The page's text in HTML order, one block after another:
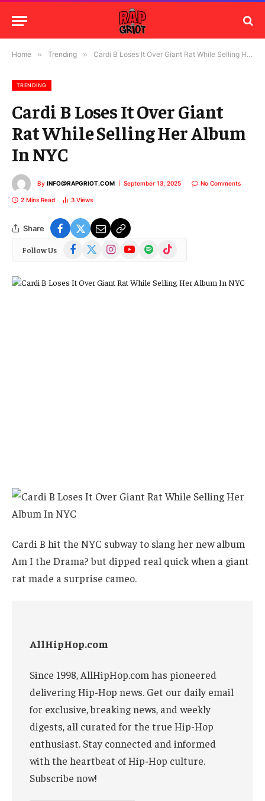
Home » Trending » Cardi B Loses It Over Giant Rat While Selling Her Album In NYC
TRENDING
Cardi B Loses It Over Giant
Rat While Selling Her Album
In NYC
By INFO@RAPGRIOT.COM September 13, 2025 No Comments
2 Mins Read 3 Views
Share
Follow Us Facebook
(Twitter)
InstagramYouTubeSpotify TikTok
Cardi B hit the NYC subway to slang her new album
Am I the Drama? but dipped real quick when a giant
rat made a surprise cameo.
AllHipHop.com
Since 1998, AllHipHop.com has pioneered
delivering Hip-Hop news. Get our daily email
for exclusive, breaking news, and weekly
digests, all curated for the true Hip-Hop
enthusiast. Stay connected and informed
with the heartbeat of Hip-Hop culture.
Subscribe now!